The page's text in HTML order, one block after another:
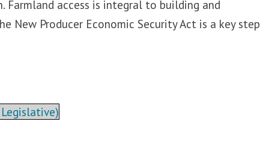
Farmland access is integral to building and
New Producer Economic Security Act is a key step